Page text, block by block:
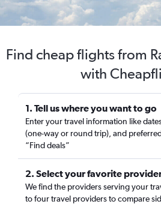
Find cheap flights from
with
1. Tell us where you want to go
Enter your travel information like
(one-way or round trip), and
“Find deals”
2. Select your favorite
We find the providers serving your
to four travel providers to compare